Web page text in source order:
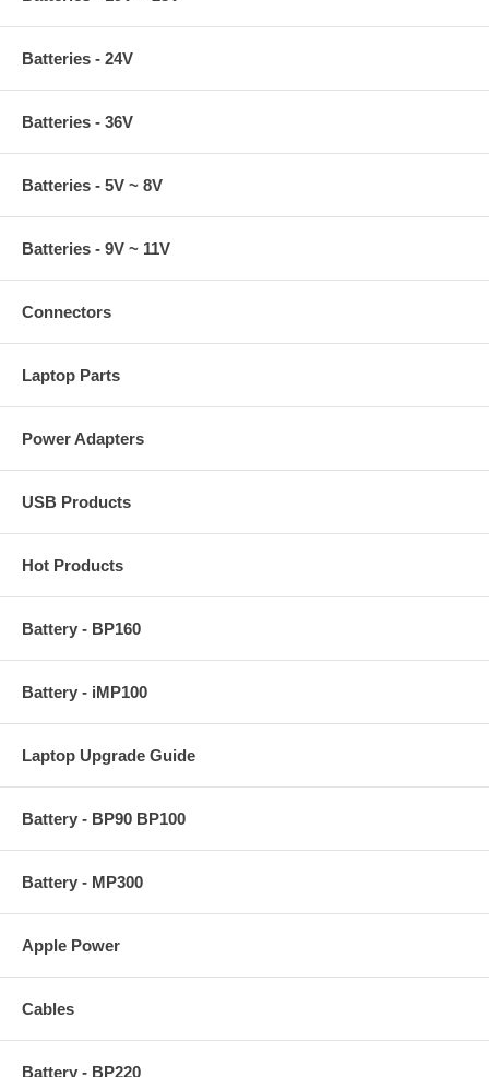
Batteries - 24V
Batteries - 36V
Batteries - 5V ~ 8V
Batteries - 9V ~ 11V
Connectors
Laptop Parts
Power Adapters
USB Products
Hot Products
Battery - BP160
Battery - iMP100
Laptop Upgrade Guide
Battery - BP90 BP100
Battery - MP300
Apple Power
Cables
Battery - BP220